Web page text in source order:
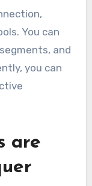
You can
and
you can
are